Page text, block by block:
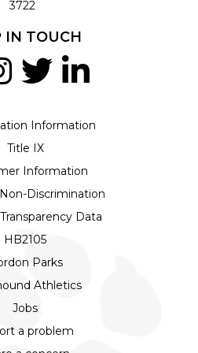
3722
Information
Title IX
Information
Discrimination
Data
HB2105
Parks
Athletics
Jobs
a problem
IN TOUCH